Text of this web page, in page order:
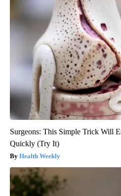
Surgeons: This Simple Trick Will
Quickly (Try It)
Health Weekly